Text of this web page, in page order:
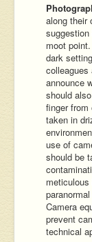
along their
moot
dark
colleagues
announce
should
finger
taken in
use of
should be
Camera
prevent
technical